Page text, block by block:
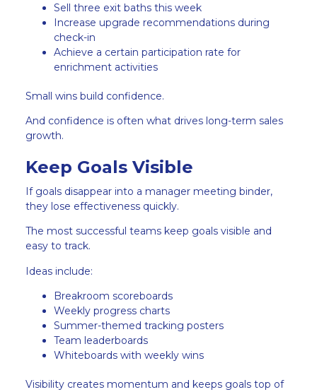
Sell three exit baths this week
Increase upgrade recommendations during
check-in
Achieve a certain participation rate for
enrichment activities
Small wins build confidence.
And confidence is often what drives long-term sales
growth.
Keep Goals Visible
If goals disappear into a manager meeting binder,
they lose effectiveness quickly.
The most successful teams keep goals visible and
easy to track.
Ideas include:
Breakroom scoreboards
Weekly progress charts
Summer-themed tracking posters
Team leaderboards
Whiteboards with weekly wins
Visibility creates momentum and keeps goals top of